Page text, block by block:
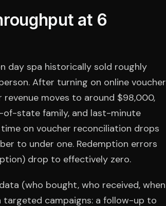
at 6
day spa historically sold roughly
After turning on online voucher
moves to around $98,000,
state family, and last-minute
on voucher reconciliation drops
to under one. Redemption errors
drop to effectively zero.
(who bought, who received, when
targeted campaigns: a follow-up to